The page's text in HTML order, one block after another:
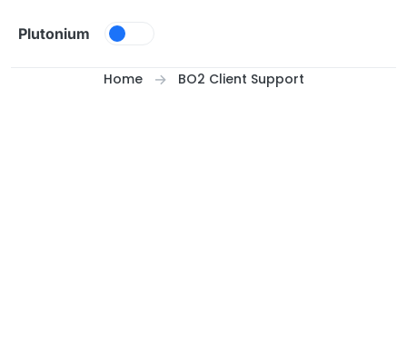
Plutonium
Home BO2 Client Support